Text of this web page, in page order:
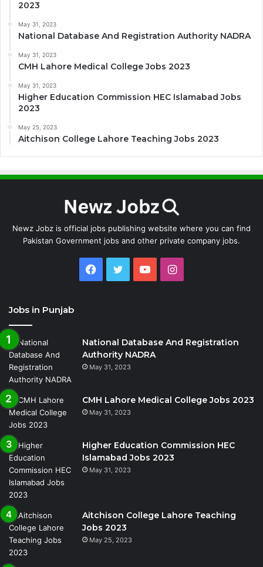
2023
May 31, 2023
National Database And Registration Authority NADRA
May 31, 2023
CMH Lahore Medical College Jobs 2023
May 31, 2023
Higher Education Commission HEC Islamabad Jobs
2023
May 25, 2023
Aitchison College Lahore Teaching Jobs 2023
Newz Jobz is official jobs publishing website where you can find
Pakistan Government jobs and other private company jobs.
Facebook
TwitterYouTubeInstagram
Jobs in Punjab
National Database And Registration
Authority NADRA
May 31, 2023
CMH Lahore Medical College Jobs 2023
May 31, 2023
Higher Education Commission HEC
Islamabad Jobs 2023
May 31, 2023
Aitchison College Lahore Teaching
Jobs 2023
May 25, 2023